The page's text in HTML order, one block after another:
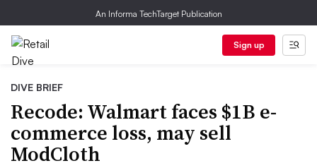
An Informa TechTarget Publication
Sign up
DIVE BRIEF
Recode: Walmart faces $1B e-
commerce loss, may sell
ModCloth